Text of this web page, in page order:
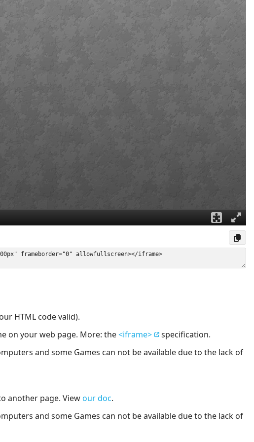
HTML code valid).
on your web page. More: the<iframe>
specification.
and some Games can not be available due to the lack of
another page. Viewour doc.
and some Games can not be available due to the lack of